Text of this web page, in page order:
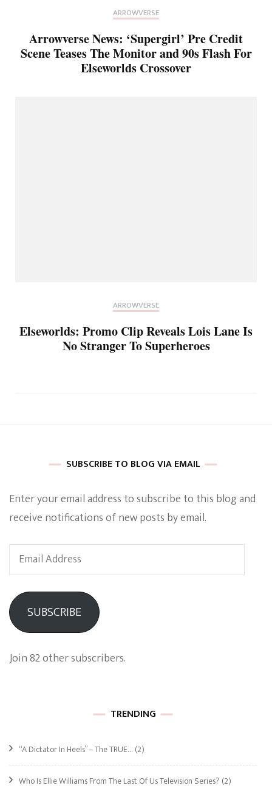
ARROWVERSE
Arrowverse News: ‘Supergirl’ Pre Credit
Scene Teases The Monitor and 90s Flash For
Elseworlds Crossover
ARROWVERSE
Elseworlds: Promo Clip Reveals Lois Lane Is
No Stranger To Superheroes
SUBSCRIBE TO BLOG VIA EMAIL
Enter your email address to subscribe to this blog and
receive notifications of new posts by email.
Email
Address
SUBSCRIBE
Join 82 other subscribers.
TRENDING
“A Dictator In Heels” – The TRUE… (2)
Who Is Ellie Williams From The Last Of Us Television Series? (2)